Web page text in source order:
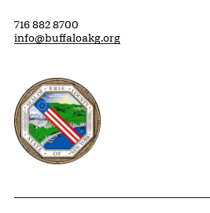
716 882 8700
info@buffaloakg.org
Erie County, New York Website